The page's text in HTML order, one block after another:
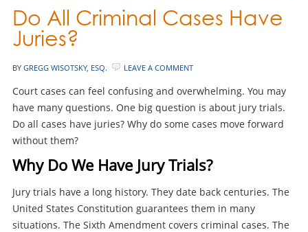
Do All Criminal Cases Have
Juries?
BY GREGG WISOTSKY, ESQ. LEAVE A COMMENT
Court cases can feel confusing and overwhelming. You may
have many questions. One big question is about jury trials.
Do all cases have juries? Why do some cases move forward
without them?
Why Do We Have Jury Trials?
Jury trials have a long history. They date back centuries. The
United States Constitution guarantees them in many
situations. The Sixth Amendment covers criminal cases. The